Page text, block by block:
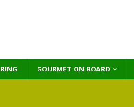
GOURMET ON BOARD